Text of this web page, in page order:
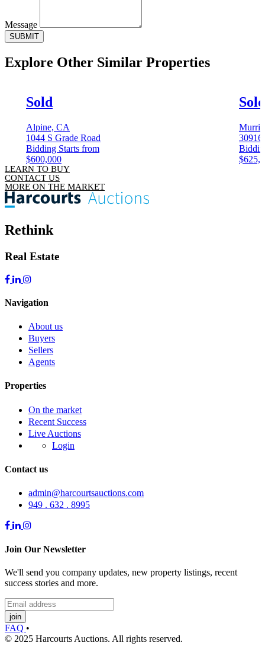
Message
SUBMIT
Explore Other Similar Properties
Sold
Alpine, CA
1044 S Grade Road
Bidding Starts from
$600,000
Sold
30916
LEARN TO BUY
CONTACT US
MORE ON THE MARKET
Rethink
Real Estate
Navigation
About us
Buyers
Sellers
Agents
Properties
On the market
Recent Success
Live Auctions
Login
Contact us
admin@harcourtsauctions.com
949 . 632 . 8995
Join Our Newsletter
We'll send you company updates, new property listings, recent
success stories and more.
join
FAQ •
© 2025 Harcourts Auctions. All rights reserved.